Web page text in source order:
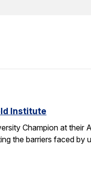
Institute
Champion at their
the barriers faced by